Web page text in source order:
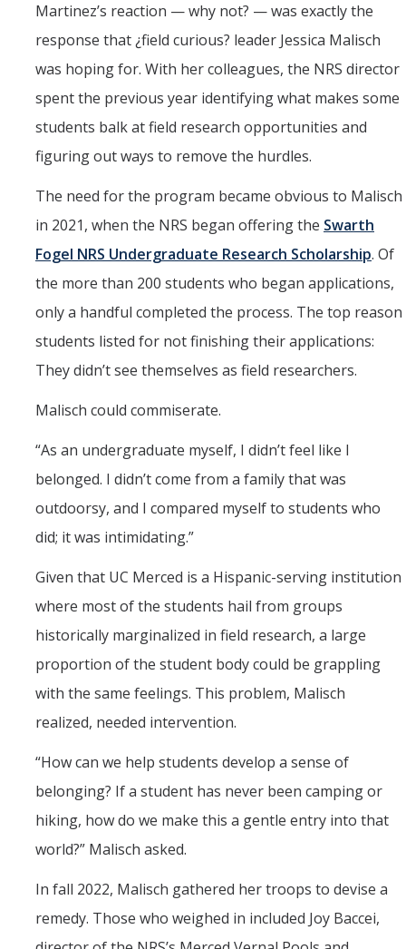
Martinez’s reaction — why not? — was exactly the
response that ¿field curious? leader Jessica Malisch
was hoping for. With her colleagues, the NRS director
spent the previous year identifying what makes some
students balk at field research opportunities and
figuring out ways to remove the hurdles.
The need for the program became obvious to Malisch
in 2021, when the NRS began offering the Swarth
Fogel NRS Undergraduate Research Scholarship. Of
the more than 200 students who began applications,
only a handful completed the process. The top reason
students listed for not finishing their applications:
They didn’t see themselves as field researchers.
Malisch could commiserate.
“As an undergraduate myself, I didn’t feel like I
belonged. I didn’t come from a family that was
outdoorsy, and I compared myself to students who
did; it was intimidating.”
Given that UC Merced is a Hispanic-serving institution
where most of the students hail from groups
historically marginalized in field research, a large
proportion of the student body could be grappling
with the same feelings. This problem, Malisch
realized, needed intervention.
“How can we help students develop a sense of
belonging? If a student has never been camping or
hiking, how do we make this a gentle entry into that
world?” Malisch asked.
In fall 2022, Malisch gathered her troops to devise a
remedy. Those who weighed in included Joy Baccei,